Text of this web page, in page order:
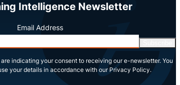
Intelligence Newsletter
Email Address
indicating your consent to receiving our e-newsletter. You
your details in accordance with our Privacy Policy.